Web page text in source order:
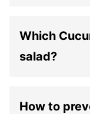
Which
salad?
How to